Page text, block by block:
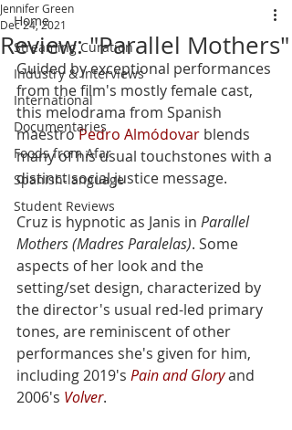
Home
Streaming Curation
Industry & Interviews
International
Documentaries
Foods from Afar
Spanish-language
Student Reviews
Review: "Parallel Mothers"
Jennifer Green
Dec 24, 2021
Guided by exceptional performances
from the film's mostly female cast,
this melodrama from Spanish
maestro Pedro Almódovar blends
many of his usual touchstones with a
distinct social justice message.
Cruz is hypnotic as Janis in Parallel
Mothers (Madres Paralelas). Some
aspects of her look and the
setting/set design, characterized by
the director's usual red-led primary
tones, are reminiscent of other
performances she's given for him,
including 2019's Pain and Glory and
2006's Volver.